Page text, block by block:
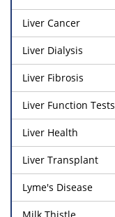
Liver Cancer
Liver Dialysis
Liver Fibrosis
Liver Function Tests
Liver Health
Liver Transplant
Lyme's Disease
Milk Thistle